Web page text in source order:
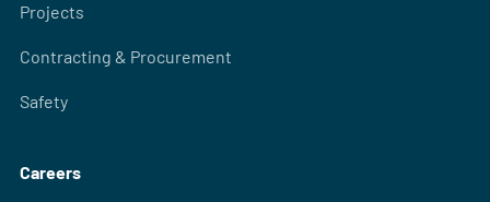
Projects
Contracting & Procurement
Safety
Careers